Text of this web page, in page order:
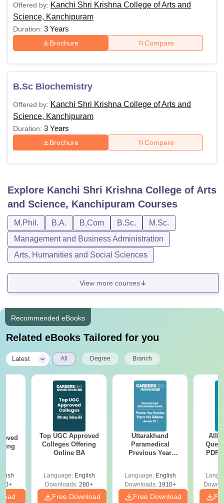
Offered by: Kanchi Shri Krishna College of Arts and
Science, Kanchipuram
Duration: 3 Years
Brochure Compare
B.Sc Biochemistry
Offered by: Kanchi Shri Krishna College of Arts and
Science, Kanchipuram
Duration: 3 Years
Brochure Compare
Explore Kanchi Shri Krishna College of Arts
and Science, Kanchipuram Courses
M.Phil. B.A. B.Com B.Sc.
M.Sc.
Management and Business Administration
Arts, Humanities and Social Sciences
View more courses
Recommended eBooks
Related eBooks Tailored for you
Latest All Degree Branch
Top UGC Approved
Colleges Offering
Online BA
Language: English
Downloads: 280+
Free Download
Uttarakhand
Paramedical
Previous Year
Solutions - Free
PDF
Language: English
Downloads:1910+
Free Download
PDF